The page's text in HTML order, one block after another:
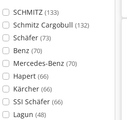
SCHMITZ (133)
Schmitz Cargobull (132)
Schäfer (73)
Benz (70)
Mercedes-Benz (70)
Hapert (66)
Kärcher (66)
SSI Schäfer (66)
Lagun (48)